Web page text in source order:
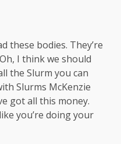
these bodies. They’re
I think we should
the Slurm you can
Slurms McKenzie
got all this money.
you’re doing your